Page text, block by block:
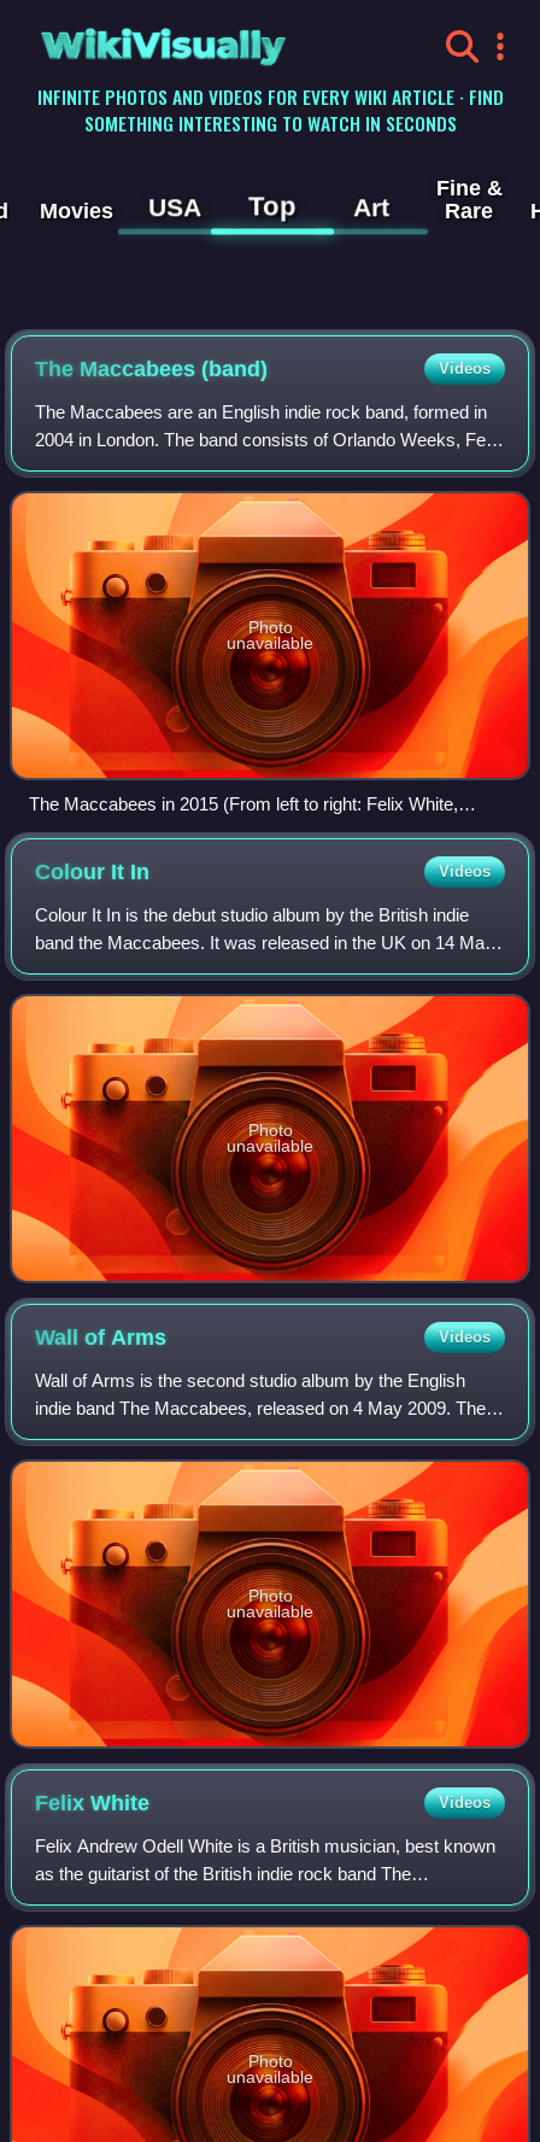
WikiVisually
INFINITE PHOTOS AND VIDEOS FOR EVERY WIKI ARTICLE · FIND
SOMETHING INTERESTING TO WATCH IN SECONDS
Movies USA Top Art
Fine &
Rare
The Maccabees (band) Videos
The Maccabees are an English indie rock band, formed in
2004 in London. The band consists of Orlando Weeks, Felix
White, Hugo White, Rupert Jarvis and Sam Doyle.
Photo
unavailable
The Maccabees in 2015 (From left to right: Felix White,
Orlando Weeks, Rupert Jarvis, Hugo White, and Sam Doyle.)
Colour It In Videos
Colour It In is the debut studio album by the British indie
band the Maccabees. It was released in the UK on 14 May
and in the US on 22 May 2007. It was released on the UK
iTunes Store on 16 April 200
Photo
unavailable
Wall of Arms Videos
Wall of Arms is the second studio album by the English
indie band The Maccabees, released on 4 May 2009. The
album was preceded by the single "Love You Better" on 27
April. The LP was produced by Mark
Photo
unavailable
FelixWhite Videos
Felix Andrew Odell White is a British musician, best known
as the guitarist of the British indie rock band The
Maccabees and as founding member, guitarist and vocalist
of 86TVs. He is also co-presente
Photo
unavailable